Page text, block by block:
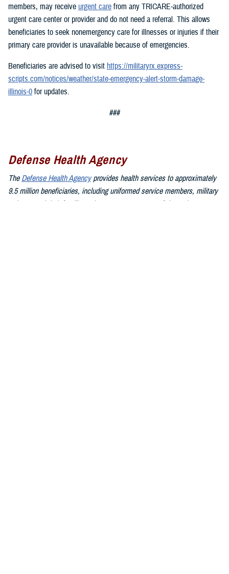
members, may receive urgent care from any TRICARE-authorized
urgent care center or provider and do not need a referral. This allows
beneficiaries to seek nonemergency care for illnesses or injuries if their
primary care provider is unavailable because of emergencies.
Beneficiaries are advised to visit https://militaryrx.express-
scripts.com/notices/weather/state-emergency-alert-storm-damage-
illinois-0 for updates.
###
Defense Health Agency
The Defense Health Agencyprovides health services to approximately
9.5 million beneficiaries, including uniformed service members, military
retirees, and their families. The DHA operates one of the nation’s